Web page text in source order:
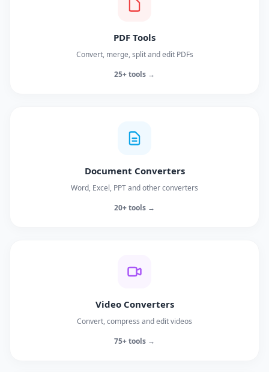
PDF Tools
Convert, merge, split and edit PDFs
25+ tools →
Document Converters
Word, Excel, PPT and other converters
20+ tools →
Video Converters
Convert, compress and edit videos
75+ tools →